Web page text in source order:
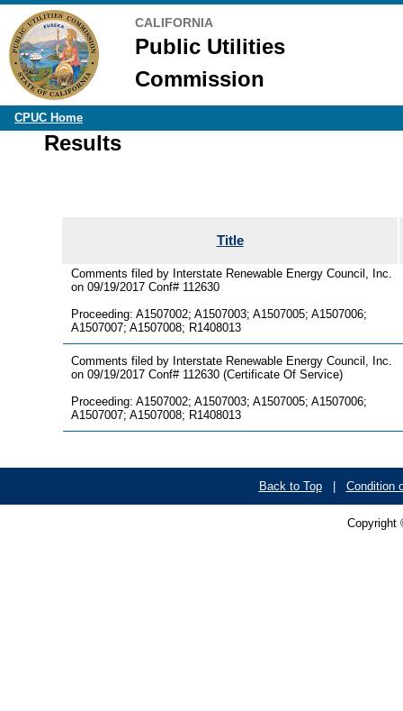
CALIFORNIA
Public Utilities
Commission
CPUC Home
Results
Title
Comments filed by Interstate Renewable Energy Council, Inc.
on 09/19/2017 Conf# 112630
Proceeding: A1507002; A1507003; A1507005; A1507006;
A1507007; A1507008; R1408013
Comments filed by Interstate Renewable Energy Council, Inc.
on 09/19/2017 Conf# 112630 (Certificate Of Service)
Proceeding: A1507002; A1507003; A1507005; A1507006;
A1507007; A1507008; R1408013
Back to Top| Condition
Copyright